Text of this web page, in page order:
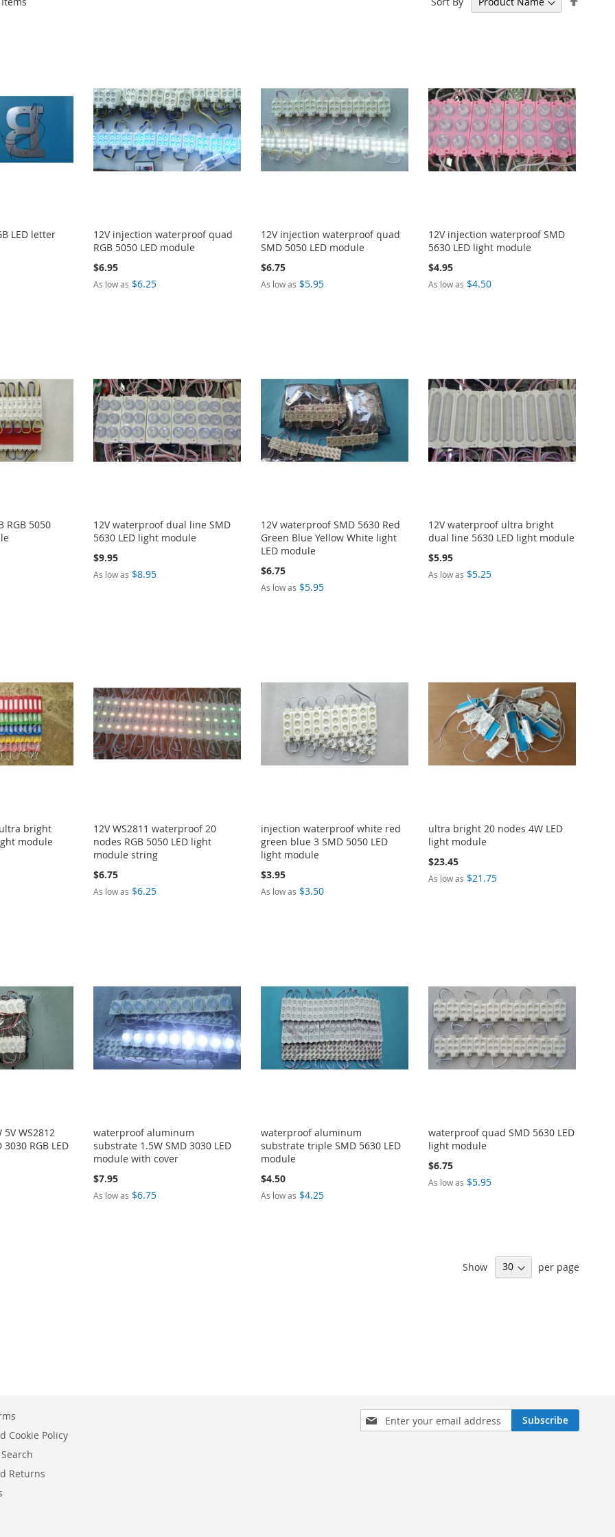
LED letter
12V injection waterproof quad
RGB 5050 LED module
$6.95
As low as $6.25
12V injection waterproof quad
SMD 5050 LED module
$6.75
As low as $5.95
12V injection waterproof SMD
5630 LED light module
$4.95
As low as $4.50
RGB 5050
12V waterproof dual line SMD
5630 LED light module
$9.95
As low as $8.95
12V waterproof SMD 5630 Red
Green Blue Yellow White light
LED module
$6.75
As low as $5.95
12V waterproof ultra bright
dual line 5630 LED light module
$5.95
As low as $5.25
bright
module
12V WS2811 waterproof 20
nodes RGB 5050 LED light
module string
$6.75
As low as $6.25
injection waterproof white red
green blue 3 SMD 5050 LED
light module
$3.95
As low as $3.50
ultra bright 20 nodes 4W LED
light module
$23.45
As low as $21.75
WS2812
RGB LED
waterproof aluminum
substrate 1.5W SMD 3030 LED
module with cover
$7.95
As low as $6.75
waterproof aluminum
substrate triple SMD 5630 LED
module
$4.50
As low as $4.25
waterproof quad SMD 5630 LED
light module
$6.75
As low as $5.95
Show per page
Sign
Up
Subscribe
Cookie Policy
Returns